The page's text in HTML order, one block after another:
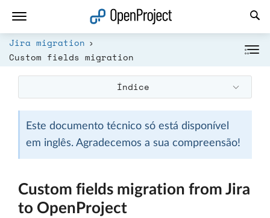
Jira migration
Custom fields migration
Índice
Este documento técnico só está disponível
em inglês. Agradecemos a sua compreensão!
Custom fields migration from Jira
to OpenProject
Abrir a ligação num novo separador